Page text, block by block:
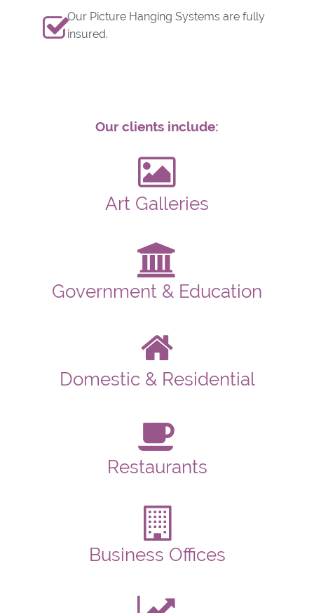
Our Picture Hanging Systems are fully
insured.
Our clients include:
Art Galleries
Government & Education
Domestic & Residential
Restaurants
Business Offices